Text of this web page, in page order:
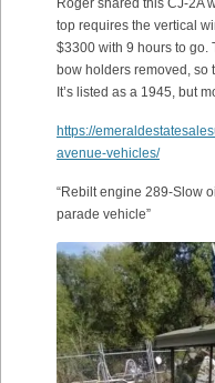
top requires the vertical
$3300 with 9 hours to go.
bow holders removed, so
It’s listed as a 1945, but
https://
avenue-vehicles/
“Rebilt engine 289-Slow
parade vehicle”